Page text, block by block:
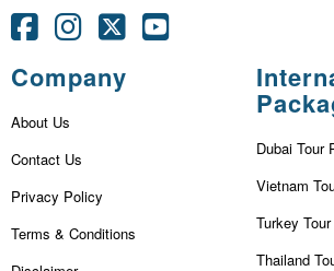
Company
About Us
Contact Us
Privacy Policy
Terms & Conditions
Dubai Tour
Vietnam
Turkey
Thailand